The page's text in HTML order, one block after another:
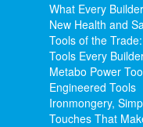
What Every
New Health and
Tools of the
Tools Every
Metabo Power
Engineered Tools
Ironmongery,
Touches That